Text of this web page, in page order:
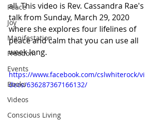
Peace
Joy
Manifestation
Freedom
Events
Books
Videos
Conscious Living
all. This video is Rev. Cassandra Rae's
talk from Sunday, March 29, 2020
where she explores four lifelines of
peace and calm that you can use all
week long.
https://www.facebook.com/cslwhiterock/vi
deos/636287367166132/